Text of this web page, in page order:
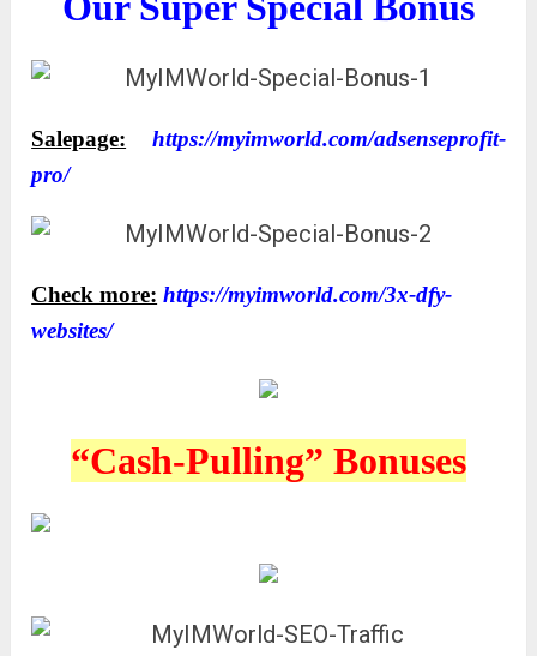
Salepage:
https://myimworld.com/adsenseprofit-
pro/
Check more: https://myimworld.com/3x-dfy-
websites/
“Cash-Pulling” Bonuses